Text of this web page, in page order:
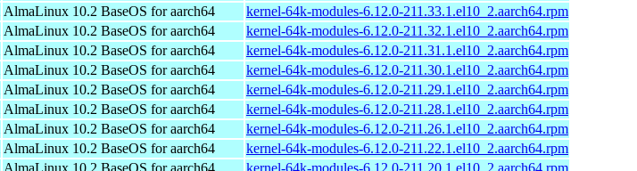
AlmaLinux 10.2 BaseOS for aarch64
kernel-64k-modules-6.12.0-211.33.1.el10_2.aarch64.rpm
AlmaLinux 10.2 BaseOS for aarch64
kernel-64k-modules-6.12.0-211.32.1.el10_2.aarch64.rpm
AlmaLinux 10.2 BaseOS for aarch64
kernel-64k-modules-6.12.0-211.31.1.el10_2.aarch64.rpm
AlmaLinux 10.2 BaseOS for aarch64
kernel-64k-modules-6.12.0-211.30.1.el10_2.aarch64.rpm
AlmaLinux 10.2 BaseOS for aarch64
kernel-64k-modules-6.12.0-211.29.1.el10_2.aarch64.rpm
AlmaLinux 10.2 BaseOS for aarch64
kernel-64k-modules-6.12.0-211.28.1.el10_2.aarch64.rpm
AlmaLinux 10.2 BaseOS for aarch64
kernel-64k-modules-6.12.0-211.26.1.el10_2.aarch64.rpm
AlmaLinux 10.2 BaseOS for aarch64
kernel-64k-modules-6.12.0-211.22.1.el10_2.aarch64.rpm
AlmaLinux 10.2 BaseOS for aarch64
kernel-64k-modules-6.12.0-211.20.1.el10_2.aarch64.rpm